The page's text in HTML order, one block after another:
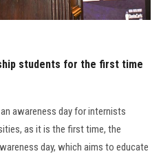
students for the first time
awareness day for internists
as it is the first time, the
day, which aims to educate